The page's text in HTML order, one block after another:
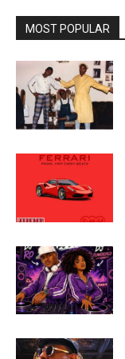
MOST POPULAR